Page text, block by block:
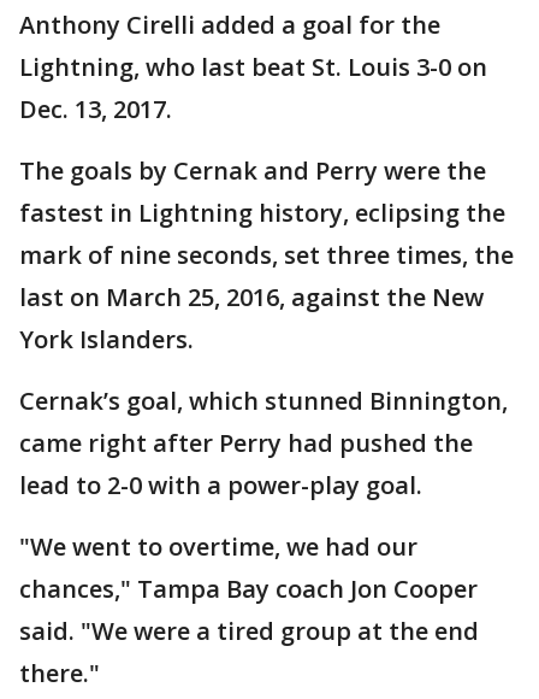
Anthony Cirelli added a goal for the
Lightning, who last beat St. Louis 3-0 on
Dec. 13, 2017.
The goals by Cernak and Perry were the
fastest in Lightning history, eclipsing the
mark of nine seconds, set three times, the
last on March 25, 2016, against the New
York Islanders.
Cernak’s goal, which stunned Binnington,
came right after Perry had pushed the
lead to 2-0 with a power-play goal.
"We went to overtime, we had our
chances," Tampa Bay coach Jon Cooper
said. "We were a tired group at the end
there."